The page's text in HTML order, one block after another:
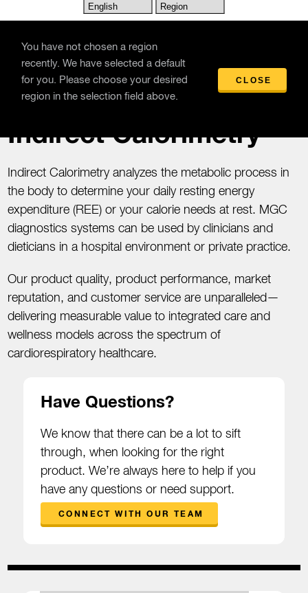
Skip to main content
You have not chosen a region
recently. We have selected a default
for you. Please choose your desired
region in the selection field above.
CLOSE
Indirect Calorimetry
Indirect Calorimetry analyzes the metabolic process in
the body to determine your daily resting energy
expenditure (REE) or your calorie needs at rest. MGC
diagnostics systems can be used by clinicians and
dieticians in a hospital environment or private practice.
Our product quality, product performance, market
reputation, and customer service are unparalleled—
delivering measurable value to integrated care and
wellness models across the spectrum of
cardiorespiratory healthcare.
Have Questions?
We know that there can be a lot to sift
through, when looking for the right
product. We’re always here to help if you
have any questions or need support.
CONNECT WITH OUR TEAM